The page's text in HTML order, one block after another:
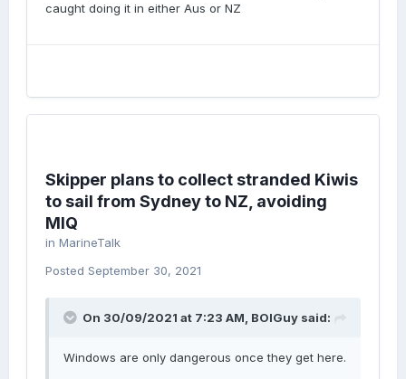
caught doing it in either Aus or NZ
Skipper plans to collect stranded Kiwis
to sail from Sydney to NZ, avoiding
MIQ
in MarineTalk
Posted September 30, 2021
On 30/09/2021 at 7:23 AM, BOIGuy said:
Windows are only dangerous once they get here.